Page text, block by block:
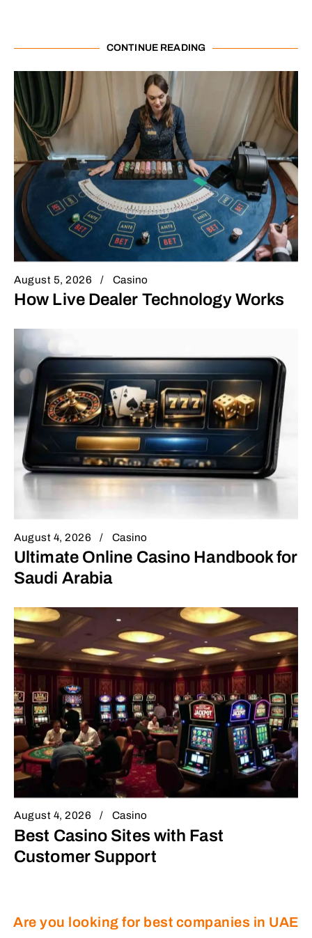
CONTINUE READING
August 5, 2026 Casino
How Live Dealer Technology Works
August 4, 2026 Casino
Ultimate Online Casino Handbook for
Saudi Arabia
August 4, 2026 Casino
Best Casino Sites with Fast
Customer Support
Are you looking for best companies in UAE